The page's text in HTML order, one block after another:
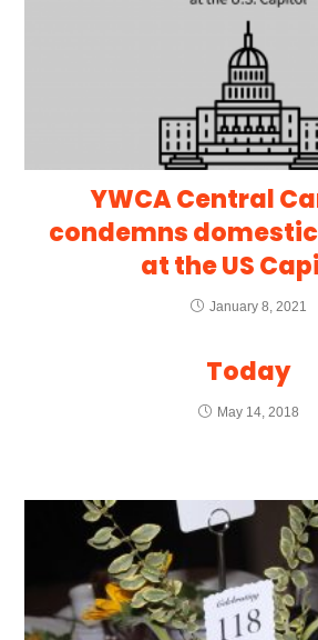
YWCA Central
condemns
at the US
January 8, 2021
Today
May 14, 2018